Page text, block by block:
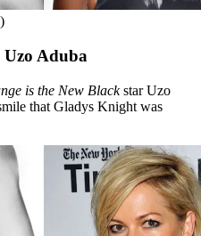
Aduba
is the New Blackstar Uzo
that Gladys Knight was